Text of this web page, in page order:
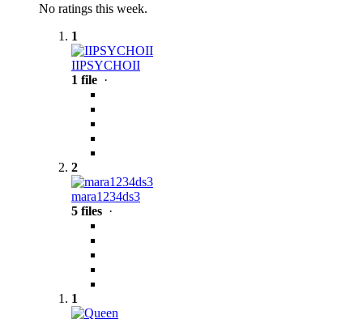
No ratings this week.
1
IIPSYCHOII
1 file ·
2
mara1234ds3
5 files ·
1